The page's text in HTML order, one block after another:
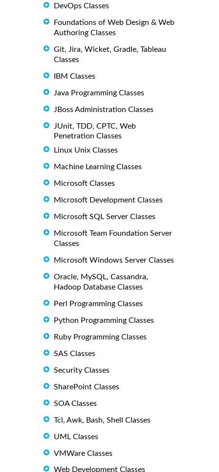
DevOps Classes
Foundations of Web Design & Web
Authoring Classes
Git, Jira, Wicket, Gradle, Tableau
Classes
IBM Classes
Java Programming Classes
JBoss Administration Classes
JUnit, TDD, CPTC, Web
Penetration Classes
Linux Unix Classes
Machine Learning Classes
Microsoft Classes
Microsoft Development Classes
Microsoft SQL Server Classes
Microsoft Team Foundation Server
Classes
Microsoft Windows Server Classes
Oracle, MySQL, Cassandra,
Hadoop Database Classes
Perl Programming Classes
Python Programming Classes
Ruby Programming Classes
SAS Classes
Security Classes
SharePoint Classes
SOA Classes
Tcl, Awk, Bash, Shell Classes
UML Classes
VMWare Classes
Web Development Classes